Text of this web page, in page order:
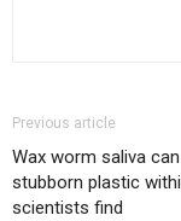
Previous article
Wax worm saliva
stubborn plastic
scientists find